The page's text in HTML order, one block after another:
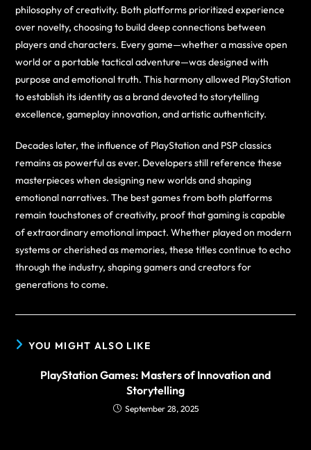
philosophy of creativity. Both platforms prioritized experience
over novelty, choosing to build deep connections between
players and characters. Every game—whether a massive open
world or a portable tactical adventure—was designed with
purpose and emotional truth. This harmony allowed PlayStation
to establish its identity as a brand devoted to storytelling
excellence, gameplay innovation, and artistic authenticity.
Decades later, the influence of PlayStation and PSP classics
remains as powerful as ever. Developers still reference these
masterpieces when designing new worlds and shaping
emotional narratives. The best games from both platforms
remain touchstones of creativity, proof that gaming is capable
of extraordinary emotional impact. Whether played on modern
systems or cherished as memories, these titles continue to echo
through the industry, shaping gamers and creators for
generations to come.
YOU MIGHT ALSO LIKE
PlayStation Games: Masters of Innovation and
Storytelling
September 28, 2025